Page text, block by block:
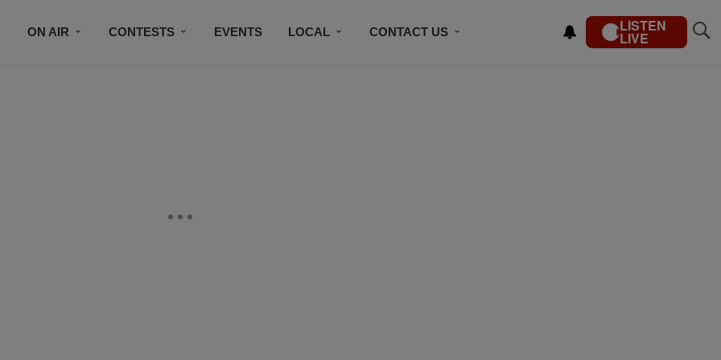
ON AIR CONTESTS EVENTS LOCAL CONTACT US LISTEN
LIVE